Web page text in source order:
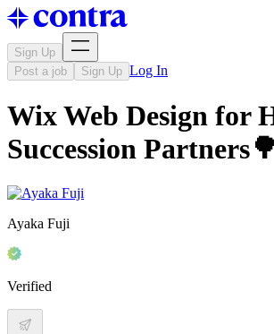
Sign Up
Post a job
Sign Up Log In
Wix Web Design for
Succession Partners🌳
Ayaka Fuji
Verified